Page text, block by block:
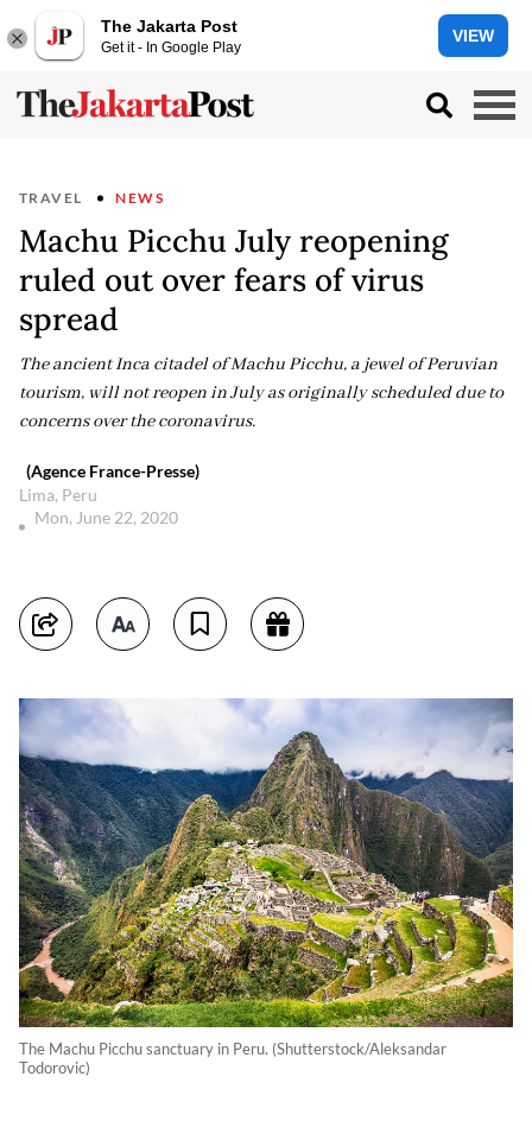
The Jakarta Post
Get it - In Google Play
VIEW
TRAVEL NEWS
Machu Picchu July reopening
ruled out over fears of virus
spread
The ancient Inca citadel of Machu Picchu, a jewel of Peruvian
tourism, will not reopen in July as originally scheduled due to
concerns over the coronavirus.
(Agence France-Presse)
Lima, Peru
Mon, June 22, 2020
The Machu Picchu sanctuary in Peru. (Shutterstock/Aleksandar
Todorovic)